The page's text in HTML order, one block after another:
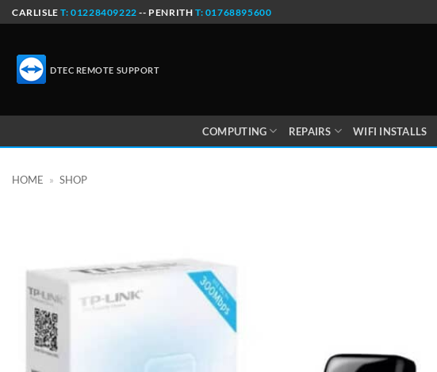
Skip
to
CARLISLE T: 01228409222 -- PENRITHT: 01768895600
DTEC REMOTE SUPPORT
COMPUTING REPAIRS WIFI INSTALLS
HOME » SHOP